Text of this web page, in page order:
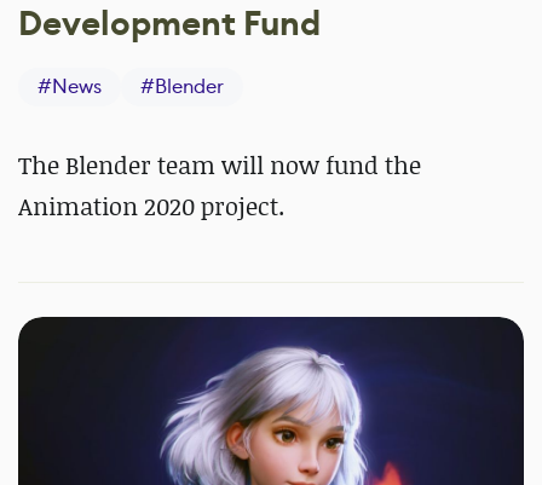
Development Fund
#News #Blender
The Blender team will now fund the
Animation 2020 project.